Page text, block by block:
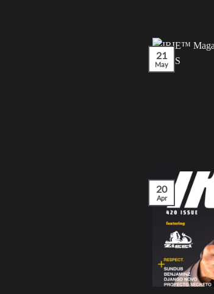
21
May
20
Apr